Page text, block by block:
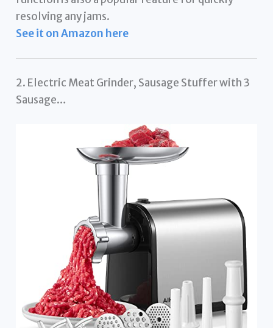
resolving any jams.
See it on Amazon here
2. Electric Meat Grinder, Sausage Stuffer with 3
Sausage…